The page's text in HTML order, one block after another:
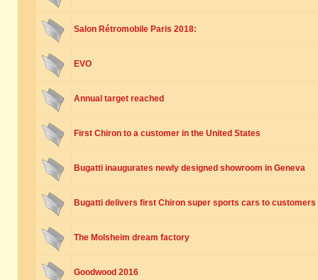
Salon Rétromobile Paris 2018:
EVO
Annual target reached
First Chiron to a customer in the United States
Bugatti inaugurates newly designed showroom in Geneva
Bugatti delivers first Chiron super sports cars to customers
The Molsheim dream factory
Goodwood 2016